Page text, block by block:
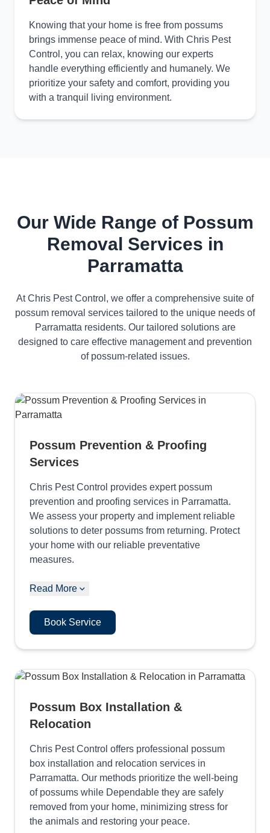
Knowing that your home is free from possums
brings immense peace of mind. With Chris Pest
Control, you can relax, knowing our experts
handle everything efficiently and humanely. We
prioritize your safety and comfort, providing you
with a tranquil living environment.
Our Wide Range of Possum
Removal Services in
Parramatta
At Chris Pest Control, we offer a comprehensive suite of
possum removal services tailored to the unique needs of
Parramatta residents. Our tailored solutions are
designed to care effective management and prevention
of possum-related issues.
Possum Prevention & Proofing
Services
Chris Pest Control provides expert possum
prevention and proofing services in Parramatta.
We assess your property and implement reliable
solutions to deter possums from returning. Protect
your home with our reliable preventative
measures.
Read More
Book Service
Possum Box Installation &
Relocation
Chris Pest Control offers professional possum
box installation and relocation services in
Parramatta. Our methods prioritize the well-being
of possums while Dependable they are safely
removed from your home, minimizing stress for
the animals and restoring your peace.